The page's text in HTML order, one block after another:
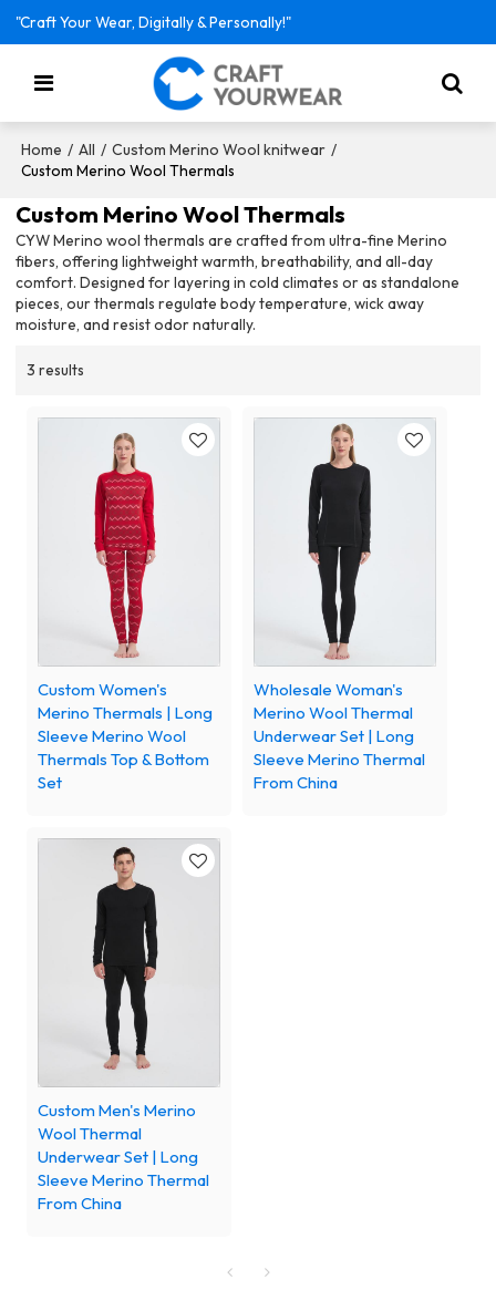
"Craft Your Wear, Digitally & Personally!"
Home / All / Custom Merino Wool knitwear /
Custom Merino Wool Thermals
Custom Merino Wool Thermals
CYW Merino wool thermals are crafted from ultra-fine Merino
fibers, offering lightweight warmth, breathability, and all-day
comfort. Designed for layering in cold climates or as standalone
pieces, our thermals regulate body temperature, wick away
moisture, and resist odor naturally.
3 results
Custom Women's
Merino Thermals | Long
Sleeve Merino Wool
Thermals Top & Bottom
Set
Wholesale Woman's
Merino Wool Thermal
Underwear Set | Long
Sleeve Merino Thermal
From China
Custom Men's Merino
Wool Thermal
Underwear Set | Long
Sleeve Merino Thermal
From China